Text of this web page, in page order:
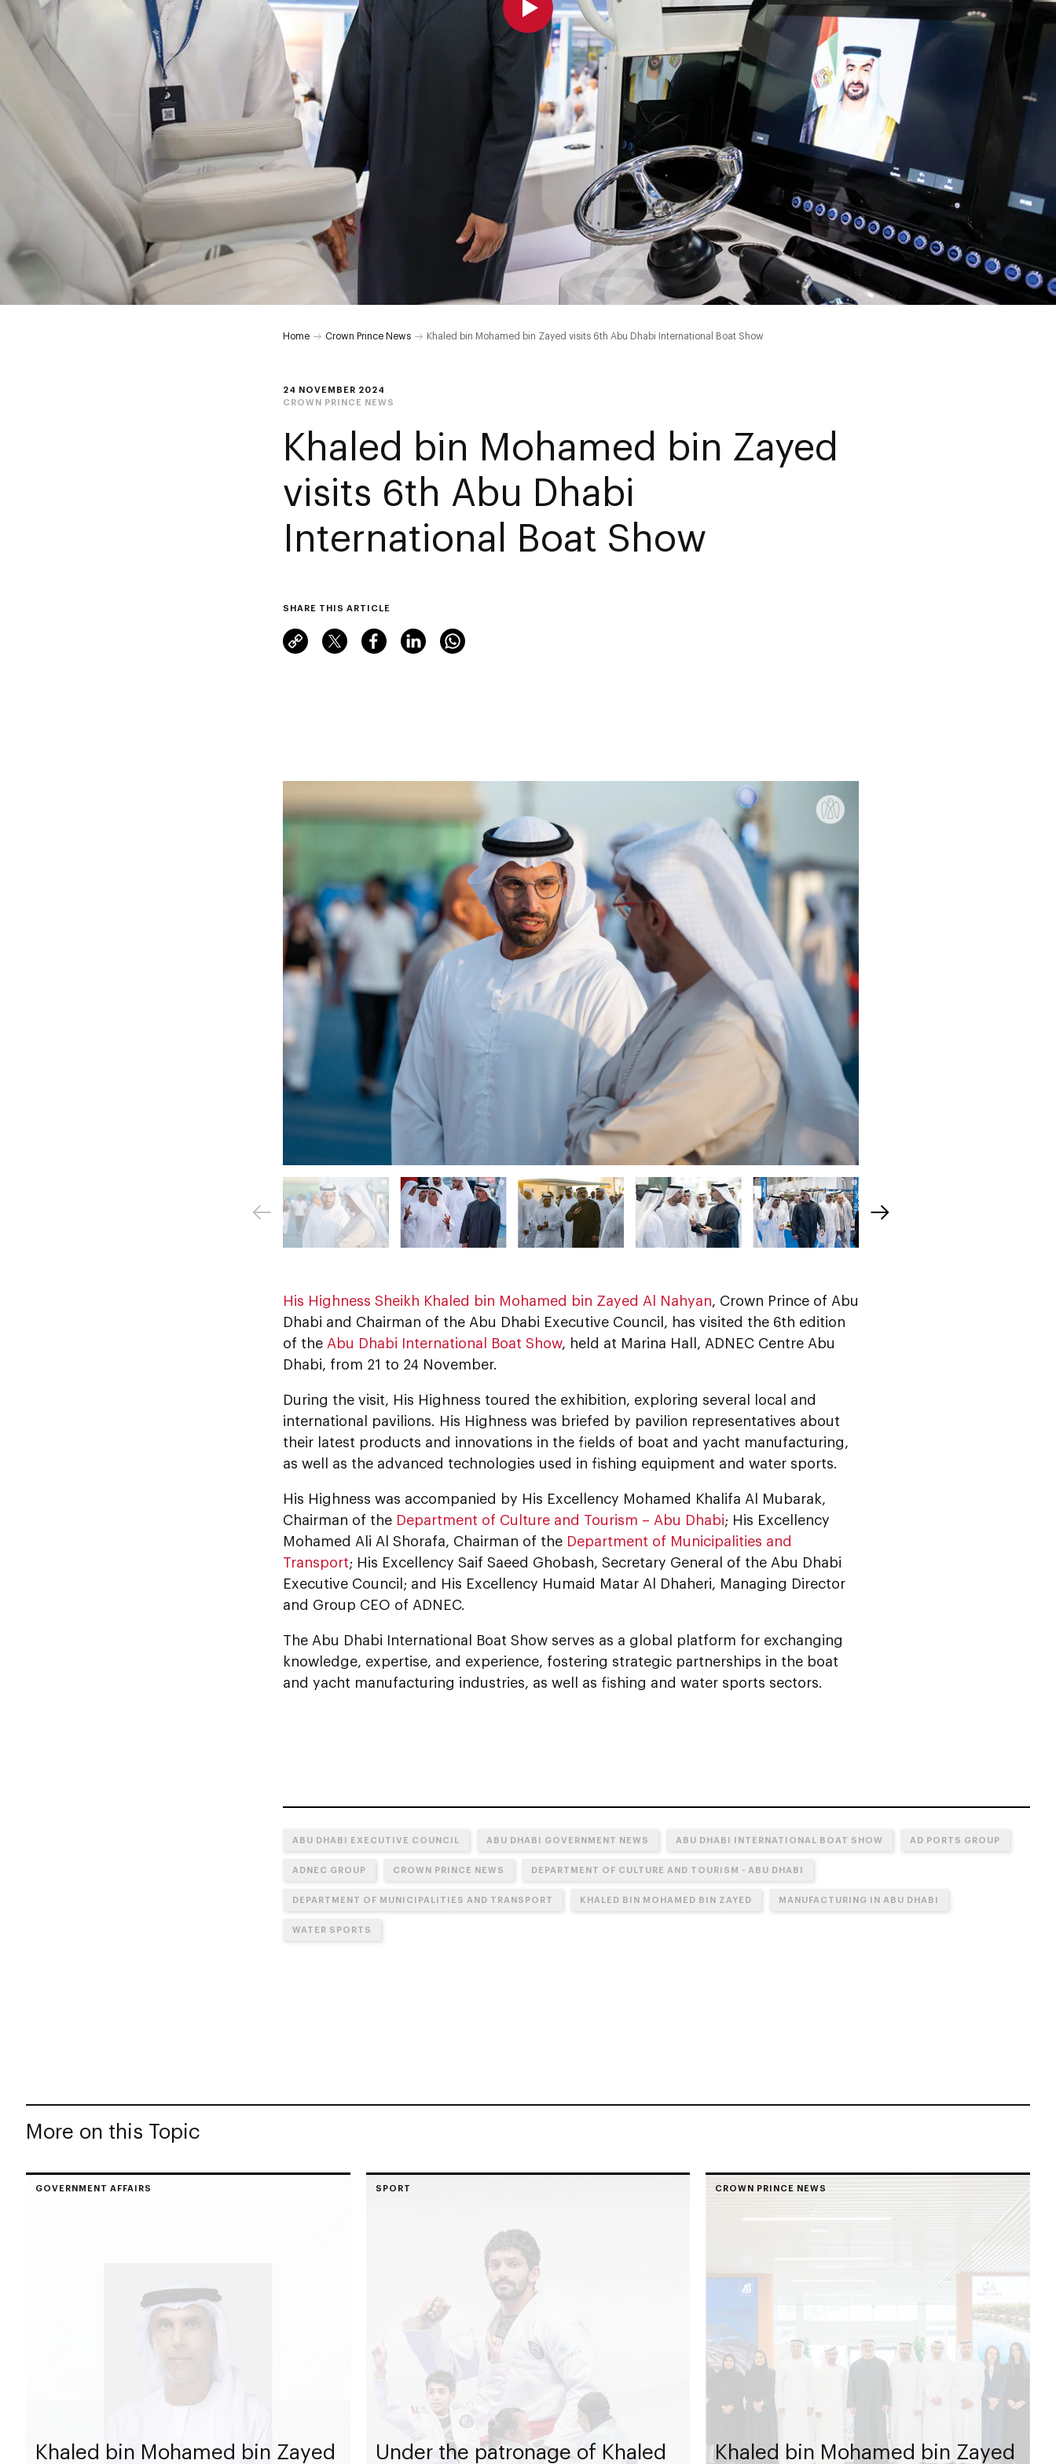
Home Crown Prince News Khaled bin Mohamed bin Zayed visits 6th Abu Dhabi International Boat Show
24 NOVEMBER 2024
CROWN PRINCE NEWS
0:00 0:00
Khaled bin Mohamed bin Zayed
visits 6th Abu Dhabi
International Boat Show
SHARE THIS ARTICLE
His Highness Sheikh Khaled bin Mohamed bin Zayed Al Nahyan, Crown Prince of Abu
Dhabi and Chairman of the Abu Dhabi Executive Council, has visited the 6th edition
of the Abu Dhabi International Boat Show, held at Marina Hall, ADNEC Centre Abu
Dhabi, from 21 to 24 November.
During the visit, His Highness toured the exhibition, exploring several local and
international pavilions. His Highness was briefed by pavilion representatives about
their latest products and innovations in the fields of boat and yacht manufacturing,
as well as the advanced technologies used in fishing equipment and water sports.
His Highness was accompanied by His Excellency Mohamed Khalifa Al Mubarak,
Chairman of the Department of Culture and Tourism – Abu Dhabi; His Excellency
Mohamed Ali Al Shorafa, Chairman of the Department of Municipalities and
Transport; His Excellency Saif Saeed Ghobash, Secretary General of the Abu Dhabi
Executive Council; and His Excellency Humaid Matar Al Dhaheri, Managing Director
and Group CEO of ADNEC.
The Abu Dhabi International Boat Show serves as a global platform for exchanging
knowledge, expertise, and experience, fostering strategic partnerships in the boat
and yacht manufacturing industries, as well as fishing and water sports sectors.
ABU DHABI EXECUTIVE COUNCIL ABU DHABI GOVERNMENT NEWS ABU DHABI INTERNATIONAL BOAT SHOW AD PORTS GROUP
ADNEC GROUP CROWN PRINCE NEWS DEPARTMENT OF CULTURE AND TOURISM - ABU DHABI
DEPARTMENT OF MUNICIPALITIES AND TRANSPORT KHALED BIN MOHAMED BIN ZAYED MANUFACTURING IN ABU DHABI
WATER SPORTS
More on this Topic
GOVERNMENT AFFAIRS
Khaled bin Mohamed bin Zayed
SPORT
Under the patronage of Khaled
CROWN PRINCE NEWS
Khaled bin Mohamed bin Zayed